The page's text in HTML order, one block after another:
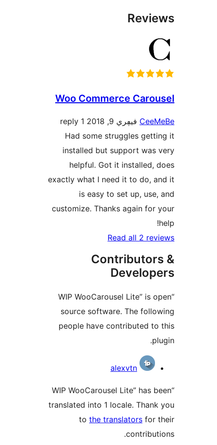
Woo Commerce
1 reply
Had some struggles
installed but support
helpful. Got it
exactly what I need it to
is easy to set up,
customize. Thanks again
Read all 2
“WIP WooCarousel Lite”
source software. The
people have contributed
“WIP WooCarousel Lite”
translated into 1 locale.
tothe translators